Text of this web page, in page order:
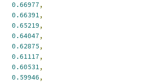
0.66977,
0.66391,
0.65219,
0.64047,
0.62875,
0.61117,
0.60531,
0.59946,